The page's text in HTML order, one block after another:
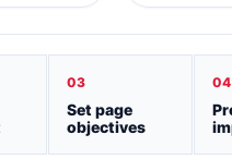
03
Set page
objectives
04